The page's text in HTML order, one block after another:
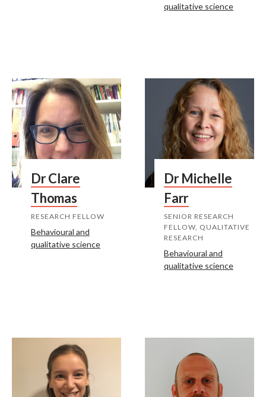
qualitative science
Dr Clare
Thomas
RESEARCH FELLOW
Behavioural and
qualitative science
Dr Michelle
Farr
SENIOR RESEARCH
FELLOW, QUALITATIVE
RESEARCH
Behavioural and
qualitative science